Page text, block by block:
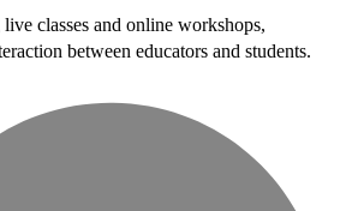
classes and online workshops,
between educators and students.